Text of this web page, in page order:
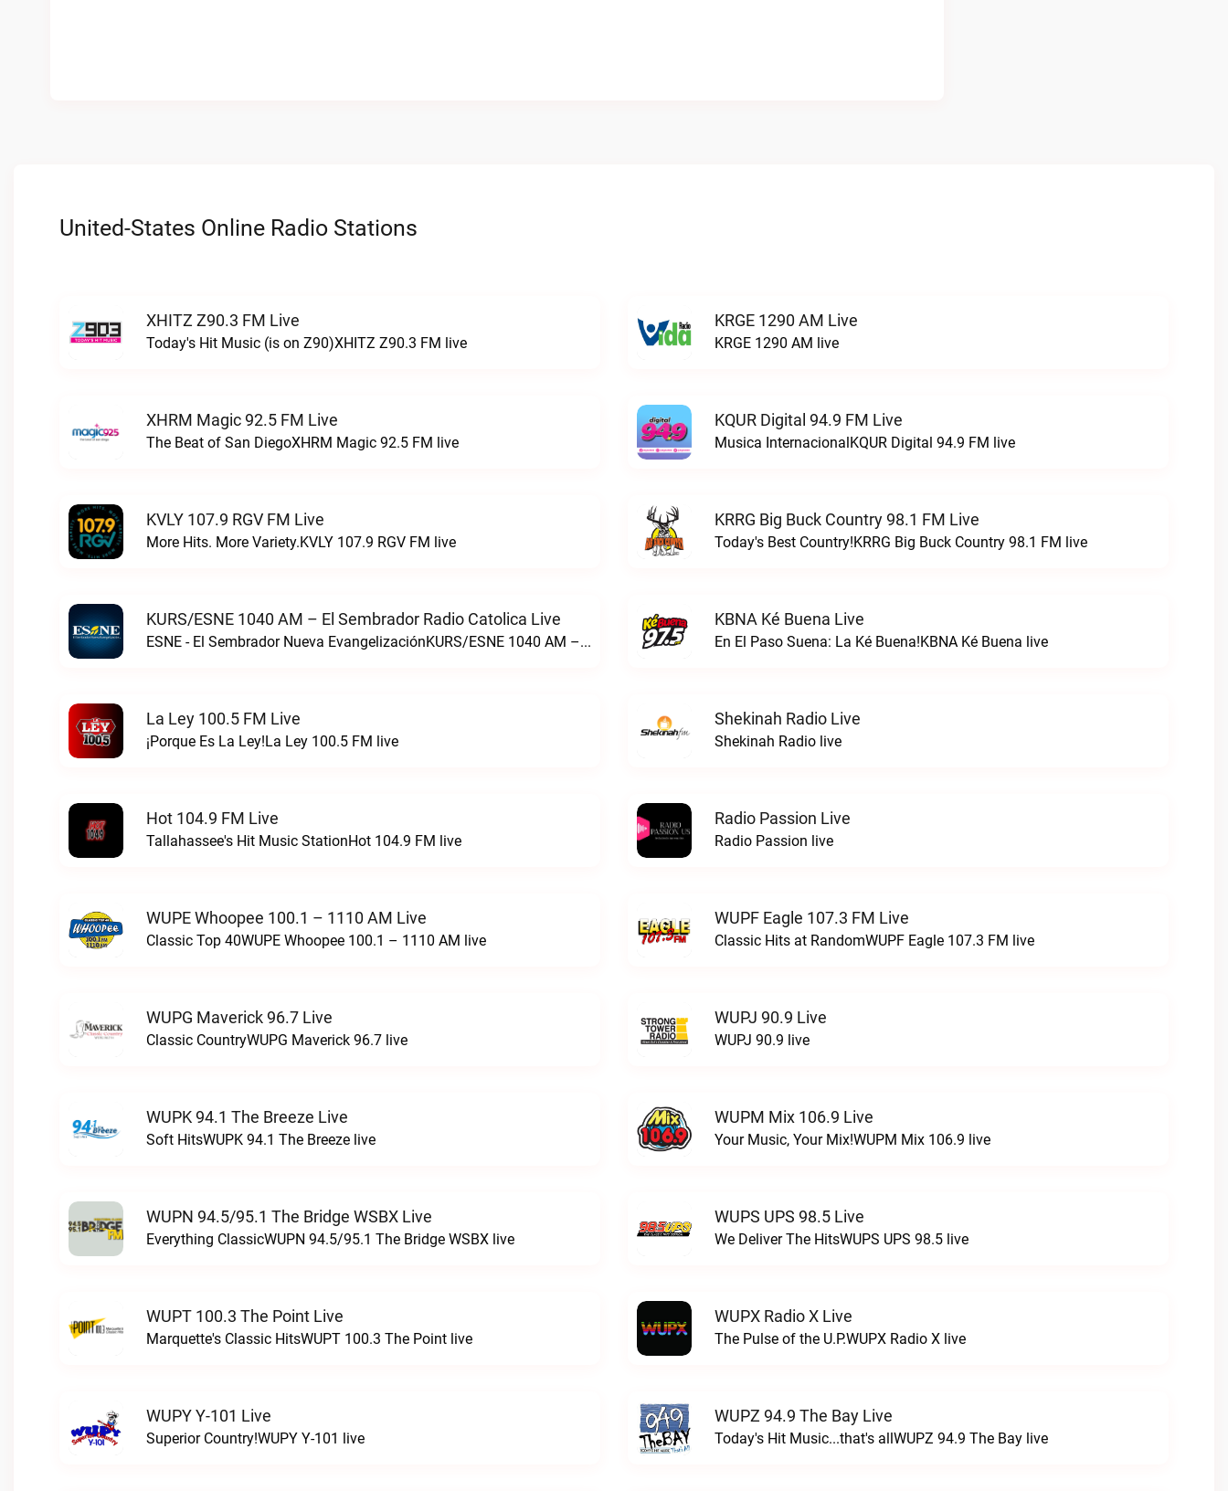
United-States Online Radio Stations
XHITZ Z90.3 FM Live
Today's Hit Music (is on Z90)XHITZ Z90.3 FM live
KRGE 1290 AM Live
KRGE 1290 AM live
XHRM Magic 92.5 FM Live
The Beat of San DiegoXHRM Magic 92.5 FM live
KQUR Digital 94.9 FM Live
Musica InternacionalKQUR Digital 94.9 FM live
KVLY 107.9 RGV FM Live
More Hits. More Variety.KVLY 107.9 RGV FM live
KRRG Big Buck Country 98.1 FM Live
Today's Best Country!KRRG Big Buck Country 98.1 FM live
KURS/ESNE 1040 AM – El Sembrador Radio Catolica Live
ESNE - El Sembrador Nueva EvangelizaciónKURS/ESNE 1040 AM – El Sembrador Radio Catolica live
KBNA Ké Buena Live
En El Paso Suena: La Ké Buena!KBNA Ké Buena live
La Ley 100.5 FM Live
¡Porque Es La Ley!La Ley 100.5 FM live
Shekinah Radio Live
Shekinah Radio live
Hot 104.9 FM Live
Tallahassee's Hit Music StationHot 104.9 FM live
Radio Passion Live
Radio Passion live
WUPE Whoopee 100.1 – 1110 AM Live
Classic Top 40WUPE Whoopee 100.1 – 1110 AM live
WUPF Eagle 107.3 FM Live
Classic Hits at RandomWUPF Eagle 107.3 FM live
WUPG Maverick 96.7 Live
Classic CountryWUPG Maverick 96.7 live
WUPJ 90.9 Live
WUPJ 90.9 live
WUPK 94.1 The Breeze Live
Soft HitsWUPK 94.1 The Breeze live
WUPM Mix 106.9 Live
Your Music, Your Mix!WUPM Mix 106.9 live
WUPN 94.5/95.1 The Bridge WSBX Live
Everything ClassicWUPN 94.5/95.1 The Bridge WSBX live
WUPS UPS 98.5 Live
We Deliver The HitsWUPS UPS 98.5 live
WUPT 100.3 The Point Live
Marquette's Classic HitsWUPT 100.3 The Point live
WUPX Radio X Live
The Pulse of the U.P.WUPX Radio X live
WUPY Y-101 Live
Superior Country!WUPY Y-101 live
WUPZ 94.9 The Bay Live
Today's Hit Music...that's allWUPZ 94.9 The Bay live